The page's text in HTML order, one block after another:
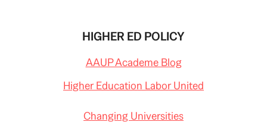
HIGHER ED POLICY
AAUP Academe Blog
Higher Education Labor United
Changing Universities